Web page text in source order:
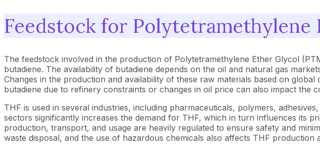
Feedstock for Polytetramethylene
The feedstock involved in the production of Polytetramethylene Ether Glycol
butadiene. The availability of butadiene depends on the oil and natural gas
Changes in the production and availability of these raw materials based on
butadiene due to refinery constraints or changes in oil price can also impact the
THF is used in several industries, including pharmaceuticals, polymers,
sectors significantly increases the demand for THF, which in turn influences its
production, transport, and usage are heavily regulated to ensure safety and
waste disposal, and the use of hazardous chemicals also affects THF production